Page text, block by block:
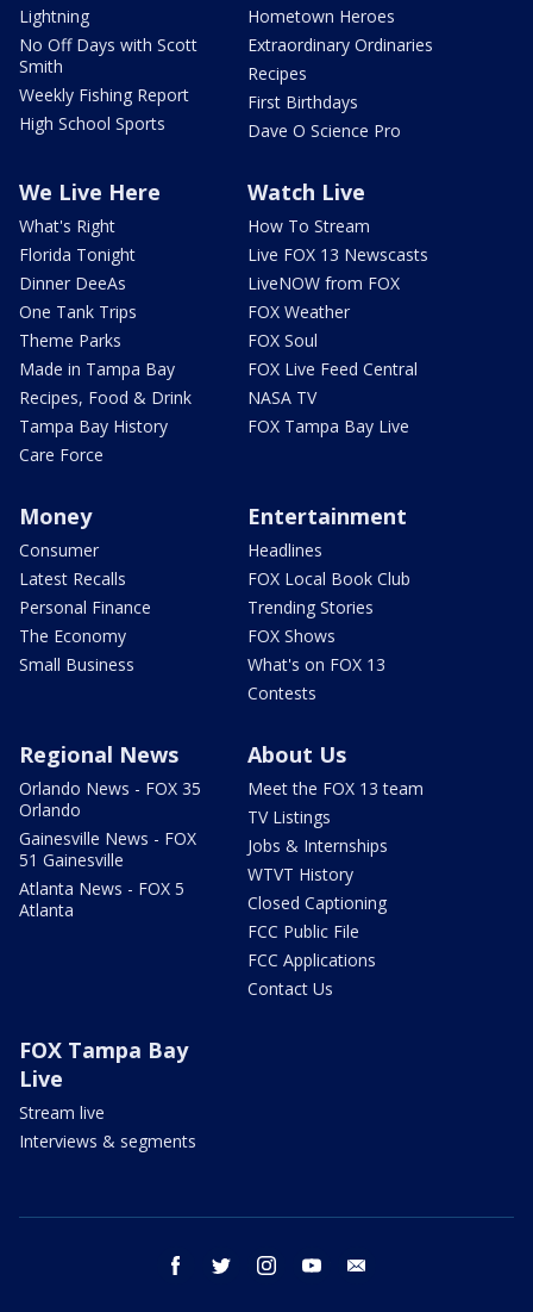
Lightning
No Off Days with Scott
Smith
Weekly Fishing Report
High School Sports
Hometown Heroes
Extraordinary Ordinaries
Recipes
First Birthdays
Dave O Science Pro
We Live Here
What's Right
Florida Tonight
Dinner DeeAs
One Tank Trips
Theme Parks
Made in Tampa Bay
Recipes, Food & Drink
Tampa Bay History
Care Force
Watch Live
How To Stream
Live FOX 13 Newscasts
LiveNOW from FOX
FOX Weather
FOX Soul
FOX Live Feed Central
NASA TV
FOX Tampa Bay Live
Money
Consumer
Latest Recalls
Personal Finance
The Economy
Small Business
Entertainment
Headlines
FOX Local Book Club
Trending Stories
FOX Shows
What's on FOX 13
Contests
Regional News
Orlando News - FOX 35
Orlando
Gainesville News - FOX
51 Gainesville
Atlanta News - FOX 5
Atlanta
About Us
Meet the FOX 13 team
TV Listings
Jobs & Internships
WTVT History
Closed Captioning
FCC Public File
FCC Applications
Contact Us
FOX Tampa Bay
Live
Stream live
Interviews & segments
facebook twitter instagram youtube